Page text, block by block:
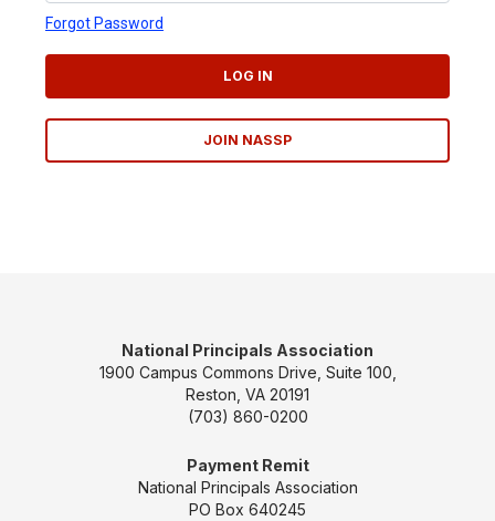
Forgot Password
LOG IN
JOIN NASSP
National Principals Association
1900 Campus Commons Drive, Suite 100,
Reston, VA 20191
(703) 860-0200
Payment Remit
National Principals Association
PO Box 640245